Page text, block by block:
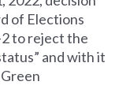
of Elections
to reject the
and with it